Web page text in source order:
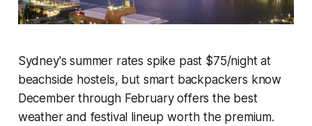
Sydney's summer rates spike past $75/night at
beachside hostels, but smart backpackers know
December through February offers the best
weather and festival lineup worth the premium.